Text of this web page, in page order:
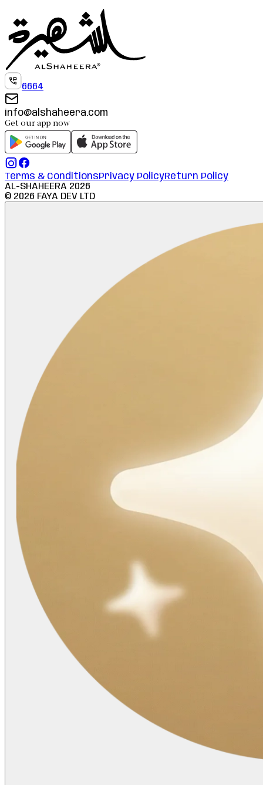
6664
info@alshaheera.com
Get our app now
Terms & ConditionsPrivacy PolicyReturn Policy
AL-SHAHEERA 2026
© 2026 FAYA DEV LTD